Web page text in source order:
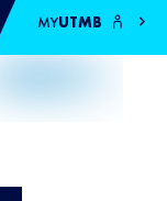
MYUTMB